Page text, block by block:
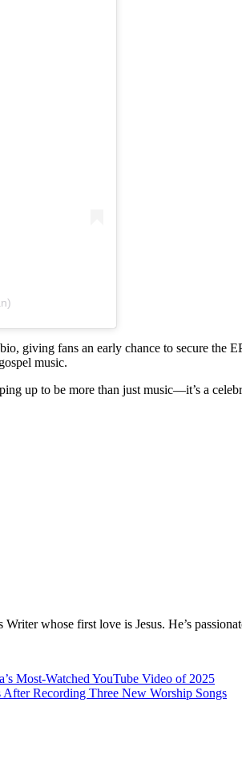
giving fans an early chance to secure
music.
up to be more than just music—it’s a
whose first love is Jesus. He’s
Most-Watched YouTube Video of 2025
Recording Three New Worship Songs